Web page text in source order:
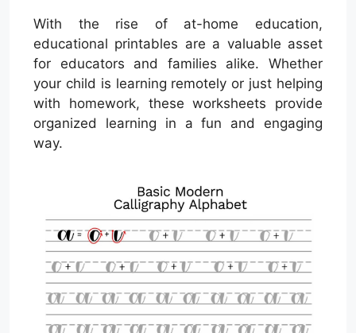
With the rise of at-home education,
educational printables are a valuable asset
for educators and families alike. Whether
your child is learning remotely or just helping
with homework, these worksheets provide
organized learning in a fun and engaging
way.